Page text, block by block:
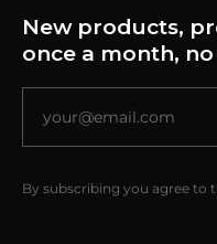
New products,
once a month,
By subscribing you agree to